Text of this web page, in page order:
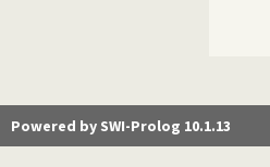
Powered by SWI-Prolog 10.1.13